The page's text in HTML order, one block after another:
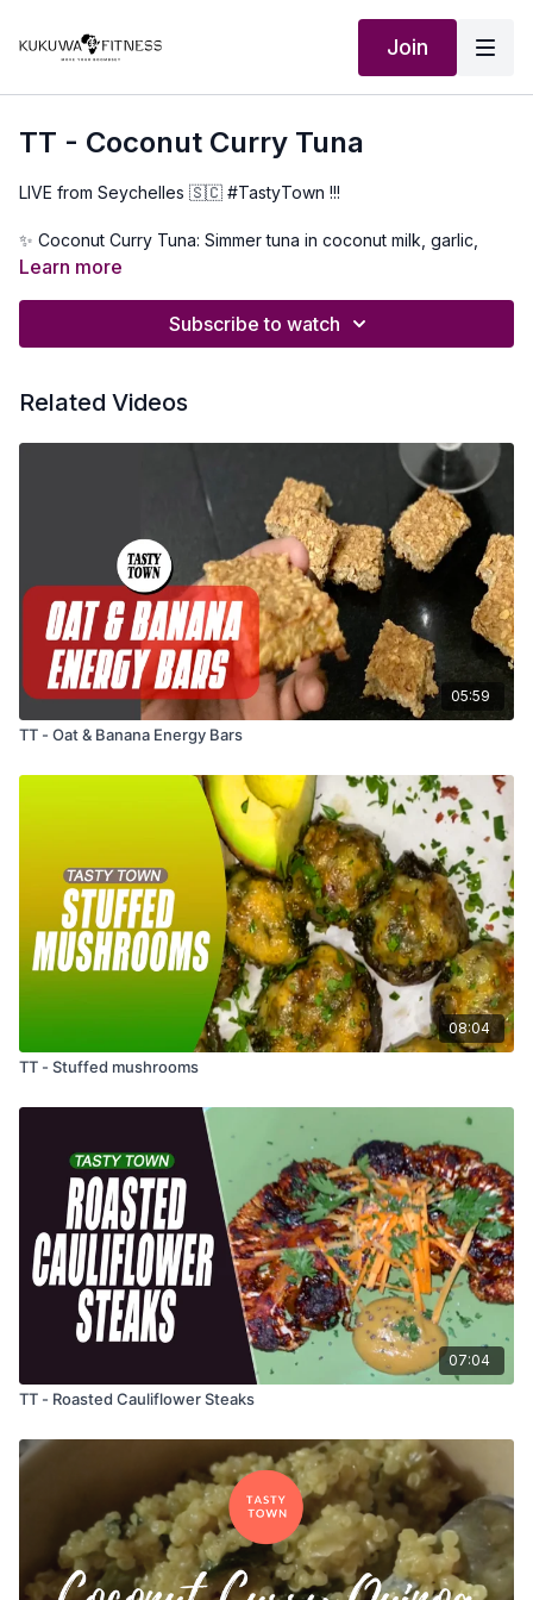
Join
TT - Coconut Curry Tuna
LIVE from Seychelles 🇸🇨 #TastyTown !!!
✨ Coconut Curry Tuna: Simmer tuna in coconut milk, garlic,
ginger, salt, pepper,curry powder & a lil’ chili kick 🌶️🥥
dash of sweetness = tropical magic 🍯🍈
smoky perfection over open flame 🔥🐟
Seychellois🇸🇨 flavors straight from the island to your kitchen
Learn more
Subscribe to watch
Related Videos
05:59
TT - Oat & Banana Energy Bars
08:04
TT - Stuffed mushrooms
07:04
TT - Roasted Cauliflower Steaks